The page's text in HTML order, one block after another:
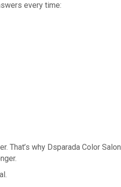
every time:
That’s why Dsparada Color Salon